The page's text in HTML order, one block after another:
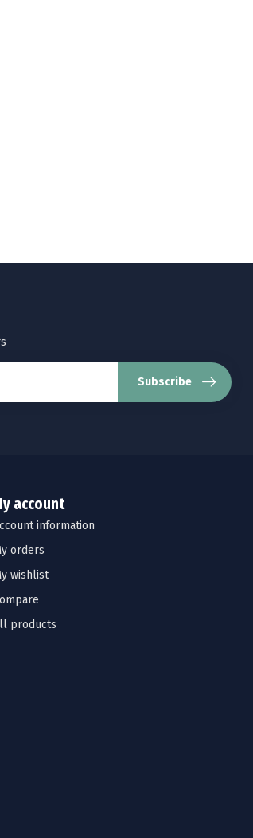
Subscribe
account
information
orders
wishlist
products